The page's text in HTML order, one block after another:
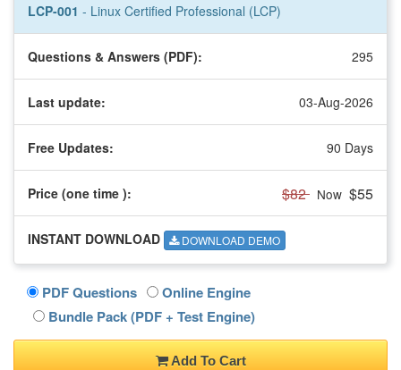
LCP-001 - Linux Certified Professional (LCP)
Questions & Answers (PDF): 295
Last update: 03-Aug-2026
Free Updates: 90 Days
Price (one time ): $82 Now $55
INSTANT DOWNLOAD DOWNLOAD DEMO
PDF Questions
Online Engine
Bundle Pack (PDF + Test Engine)
Add To Cart